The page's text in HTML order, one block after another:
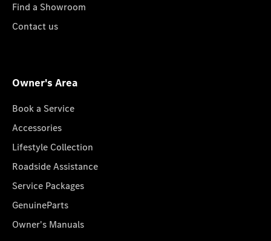
Find a Showroom
Contact us
Owner's Area
Book a Service
Accessories
Lifestyle Collection
Roadside Assistance
Service Packages
GenuineParts
Owner's Manuals